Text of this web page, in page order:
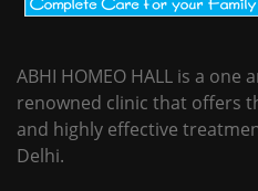
ABHI HOMEO HALL is a one
renowned clinic that offers
and highly effective
Delhi.